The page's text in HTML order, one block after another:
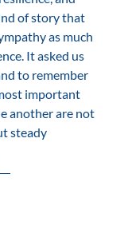
of story that
as much
It asked us
to remember
important
another are not
steady